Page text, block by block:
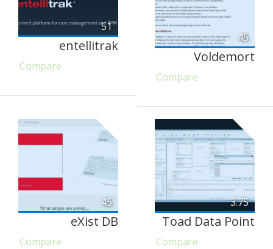
51
entellitrak
Compare
45
Voldemort
Compare
45
eXist DB
Compare
3.75
Toad Data Point
Compare